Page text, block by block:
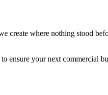
create where nothing stood
your next commercial